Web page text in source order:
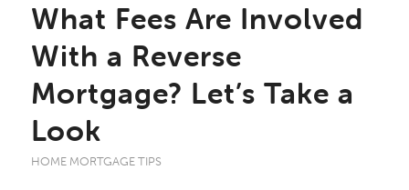
What Fees Are Involved
With a Reverse
Mortgage? Let’s Take a
Look
HOME MORTGAGE TIPS